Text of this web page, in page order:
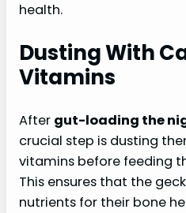
health.
Dusting With
Vitamins
After gut-loading the
crucial step is dusting
vitamins before feeding
This ensures that the
nutrients for their bone